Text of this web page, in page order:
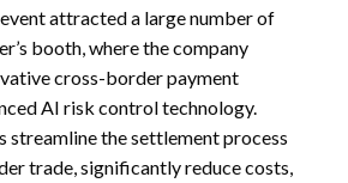
attracted a large number of
booth, where the company
cross-border payment
AI risk control technology.
streamline the settlement process
trade, significantly reduce costs,